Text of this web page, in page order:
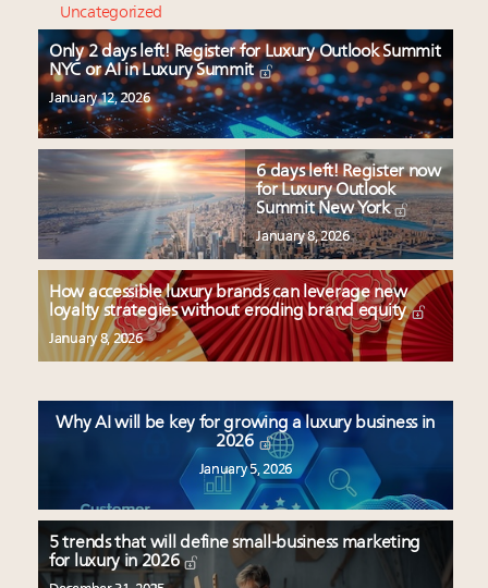
Uncategorized
Only 2 days left! Register for Luxury Outlook Summit
NYC or AI in Luxury Summit
January 12, 2026
6 days left! Register now
for Luxury Outlook
Summit New York
January 8, 2026
How accessible luxury brands can leverage new
loyalty strategies without eroding brand equity
January 8, 2026
Why AI will be key for growing a luxury business in
2026
January 5, 2026
5 trends that will define small-business marketing
for luxury in 2026